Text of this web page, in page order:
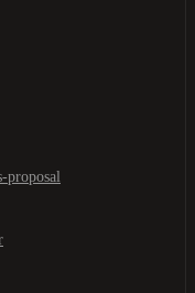
proposal